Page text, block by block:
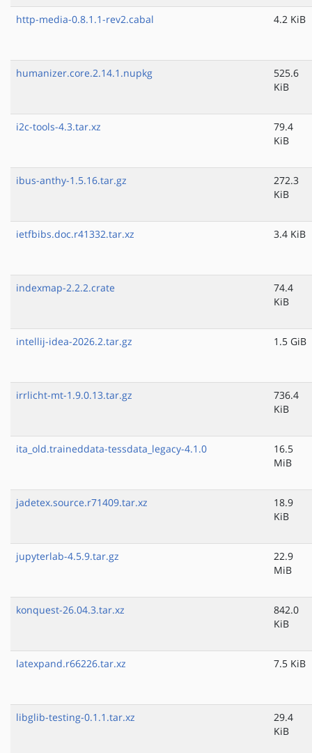
http-media-0.8.1.1-rev2.cabal 4.2 KiB
humanizer.core.2.14.1.nupkg
525.6
KiB
i2c-tools-4.3.tar.xz
79.4
KiB
ibus-anthy-1.5.16.tar.gz
272.3
KiB
ietfbibs.doc.r41332.tar.xz 3.4 KiB
indexmap-2.2.2.crate
74.4
KiB
intellij-idea-2026.2.tar.gz 1.5 GiB
irrlicht-mt-1.9.0.13.tar.gz
736.4
KiB
ita_old.traineddata-tessdata_legacy-4.1.0
16.5
MiB
jadetex.source.r71409.tar.xz
18.9
KiB
jupyterlab-4.5.9.tar.gz
22.9
MiB
konquest-26.04.3.tar.xz
842.0
KiB
latexpand.r66226.tar.xz 7.5 KiB
libglib-testing-0.1.1.tar.xz
29.4
KiB